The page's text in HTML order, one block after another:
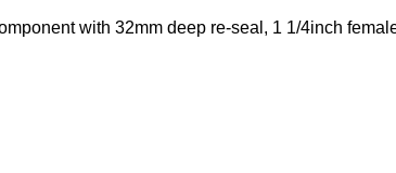
with 32mm deep re-seal, 1 1/4inch